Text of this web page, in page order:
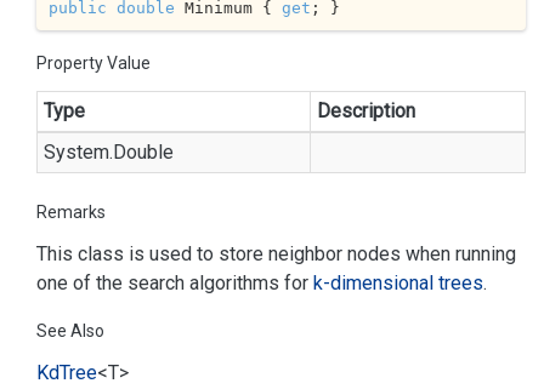
public double Minimum { get ; }
Property Value
Type
Description
System.Double
Remarks
This class is used to store neighbor nodes when running
one of the search algorithms for k-dimensional trees.
See Also
KdTree<T>